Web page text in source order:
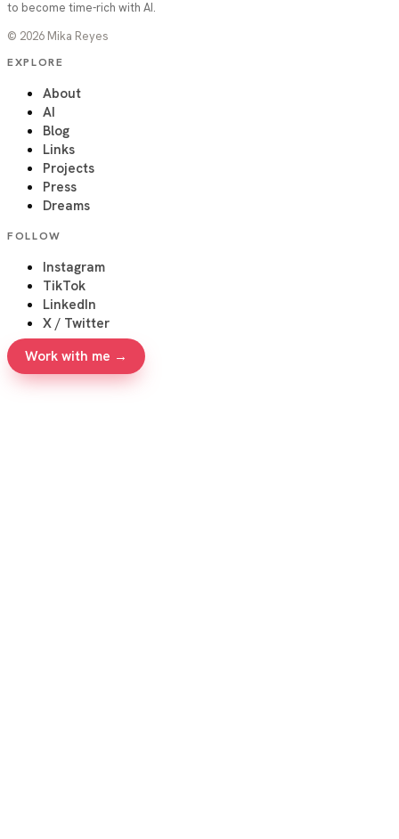
to become time-rich with AI.
© 2026 Mika Reyes
EXPLORE
About
AI
Blog
Links
Projects
Press
Dreams
FOLLOW
Instagram
TikTok
LinkedIn
X / Twitter
Work with me →